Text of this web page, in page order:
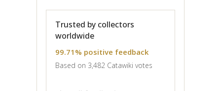
Trusted by collectors
worldwide
99.71% positive feedback
Based on 3,482 Catawiki votes